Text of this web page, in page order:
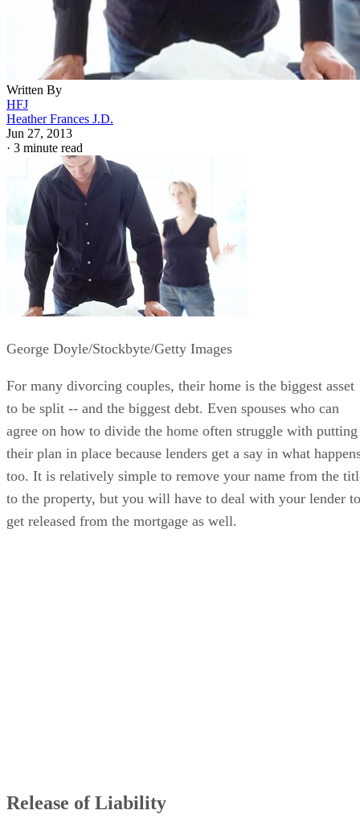
Written By
HFJ
Heather Frances J.D.
Jun 27, 2013
· 3 minute read
George Doyle/Stockbyte/Getty Images
For many divorcing couples, their home is the biggest asset
to be split -- and the biggest debt. Even spouses who can
agree on how to divide the home often struggle with putting
their plan in place because lenders get a say in what
too. It is relatively simple to remove your name from the
to the property, but you will have to deal with your lender to
get released from the mortgage as well.
Release of Liability